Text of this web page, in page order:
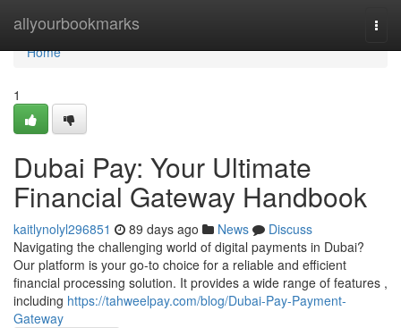
allyourbookmarks
Home
Home
1
Dubai Pay: Your Ultimate
Financial Gateway Handbook
kaitlynolyl296851 89 days ago News
Discuss
Navigating the challenging world of digital payments in Dubai?
Our platform is your go-to choice for a reliable and efficient
financial processing solution. It provides a wide range of features ,
including https://tahweelpay.com/blog/Dubai-Pay-Payment-
Gateway